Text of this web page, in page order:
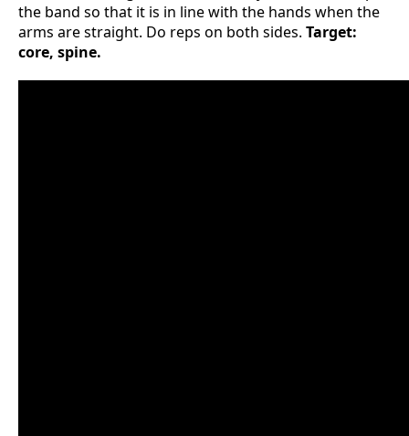
the band so that it is in line with the hands when the
arms are straight. Do reps on both sides. Target:
core, spine.